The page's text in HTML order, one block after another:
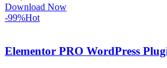
Download Now
-99%Hot
Elementor PRO WordPress